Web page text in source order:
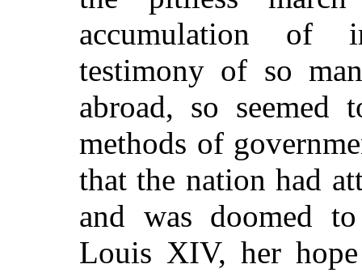
accumulation of
testimony of so
abroad, so seemed
methods of
that the nation had
and was doomed
Louis XIV, her